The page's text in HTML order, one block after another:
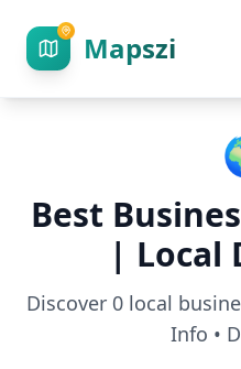
Mapszi
Best
| Local
Discover 0 local
Info •